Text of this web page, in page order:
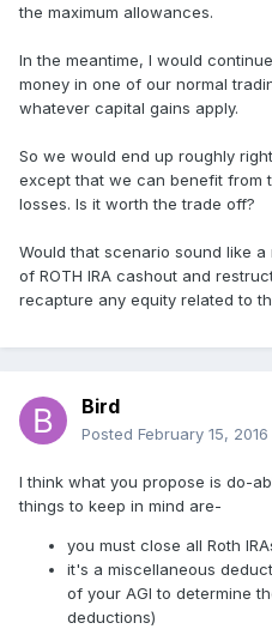
the maximum allowances.
In the meantime, I would
money in one of our normal
whatever capital gains apply.
So we would end up roughly
except that we can benefit from
losses. Is it worth the trade off?
Would that scenario sound like
of ROTH IRA cashout and
recapture any equity related to
Bird
Posted February 15, 2016
I think what you propose is do-
things to keep in mind are-
you must close all Roth
it's a miscellaneous
of your AGI to determine
deductions)